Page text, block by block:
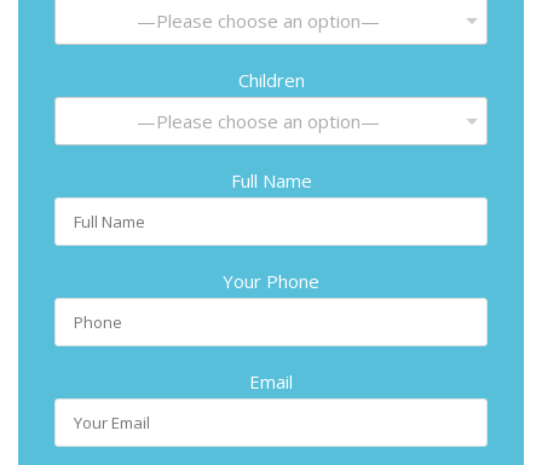
—Please choose an option—
Children
—Please choose an option—
Full Name
Your Phone
Email